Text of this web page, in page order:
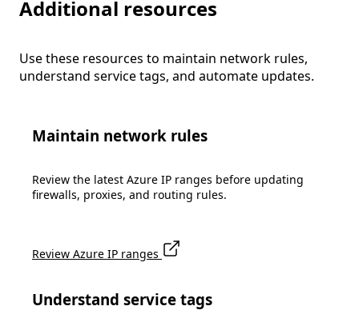
Additional resources
Use these resources to maintain network rules,
understand service tags, and automate updates.
Maintain network rules
Review the latest Azure IP ranges before updating
firewalls, proxies, and routing rules.
Review Azure IP ranges
Understand service tags